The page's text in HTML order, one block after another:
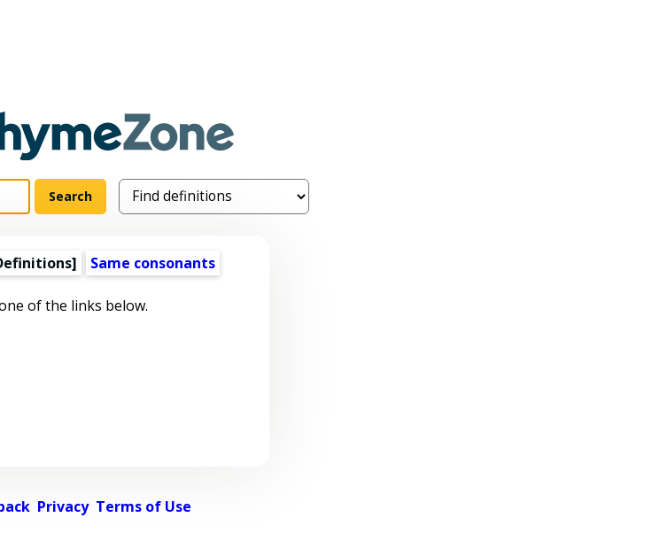
Same consonants
of the links below.
Privacy Terms of Use